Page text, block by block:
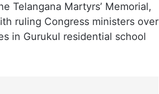
Telangana Martyrs’ Memorial,
ruling Congress ministers over
in Gurukul residential school